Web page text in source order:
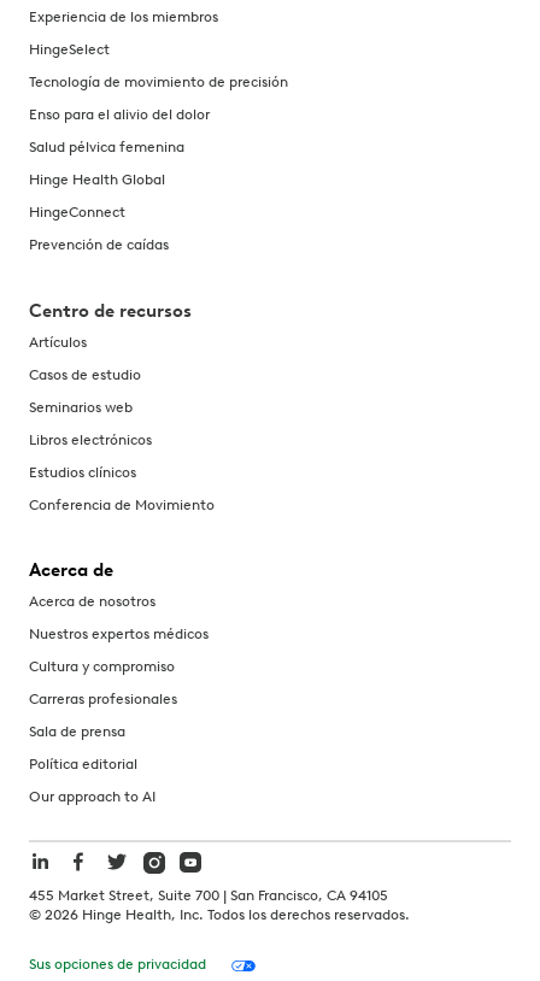
Experiencia de los miembros
HingeSelect
Tecnología de movimiento de precisión
Enso para el alivio del dolor
Salud pélvica femenina
Hinge Health Global
HingeConnect
Prevención de caídas
Centro de recursos
Artículos
Casos de estudio
Seminarios web
Libros electrónicos
Estudios clínicos
Conferencia de Movimiento
Acerca de
Acerca de nosotros
Nuestros expertos médicos
Cultura y compromiso
Carreras profesionales
Sala de prensa
Política editorial
Our approach to AI
455 Market Street, Suite 700 | San Francisco, CA 94105
© 2026 Hinge Health, Inc. Todos los derechos reservados.
Sus opciones de privacidad